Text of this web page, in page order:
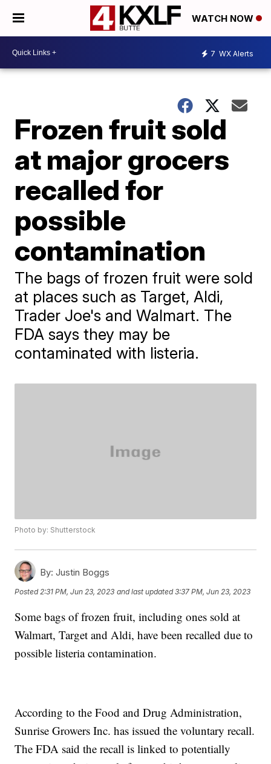
WATCH NOW
7 WX Alerts
Frozen fruit sold
at major grocers
recalled for
possible
contamination
The bags of frozen fruit were sold
at places such as Target, Aldi,
Trader Joe's and Walmart. The
FDA says they may be
contaminated with listeria.
Photo by: Shutterstock
By: Justin Boggs
Posted 2:31 PM, Jun 23, 2023 and last updated 3:37 PM, Jun 23, 2023
Some bags of frozen fruit, including ones sold at
Walmart, Target and Aldi, have been recalled due to
possible listeria contamination.
According to the Food and Drug Administration,
Sunrise Growers Inc. has issued the voluntary recall.
The FDA said the recall is linked to potentially